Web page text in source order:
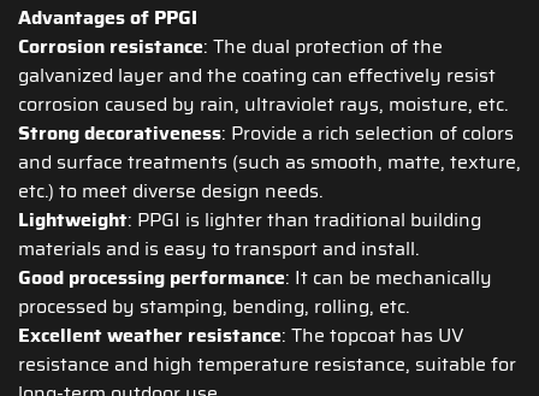
Advantages of PPGI
Corrosion resistance: The dual protection of the
galvanized layer and the coating can effectively resist
corrosion caused by rain, ultraviolet rays, moisture, etc.
Strong decorativeness: Provide a rich selection of colors
and surface treatments (such as smooth, matte, texture,
etc.) to meet diverse design needs.
Lightweight: PPGI is lighter than traditional building
materials and is easy to transport and install.
Good processing performance: It can be mechanically
processed by stamping, bending, rolling, etc.
Excellent weather resistance: The topcoat has UV
resistance and high temperature resistance, suitable for